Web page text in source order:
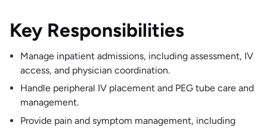
Key Responsibilities
Manage inpatient admissions, including assessment, IV
access, and physician coordination.
Handle peripheral IV placement and PEG tube care and
management.
Provide pain and symptom management, including